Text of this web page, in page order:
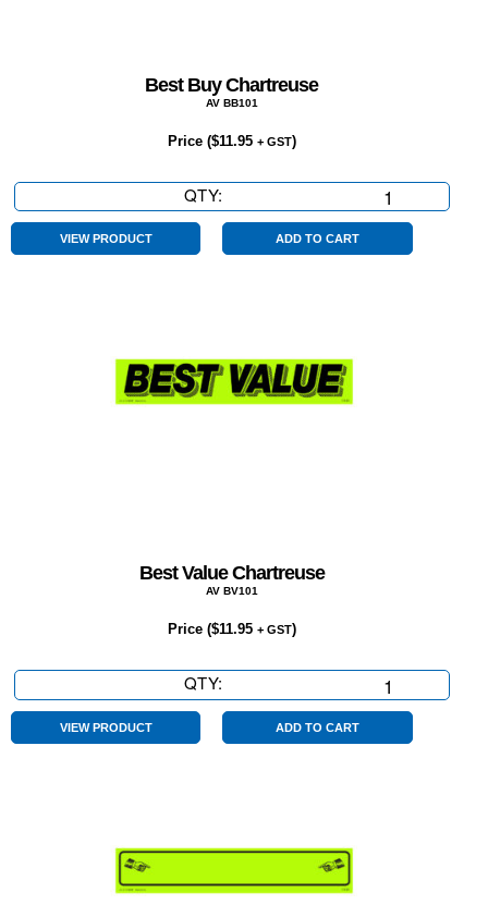
Best Buy Chartreuse
AV BB101
Price ($11.95 + GST)
QTY:
Buy
Chartreuse
VIEW PRODUCT ADD TO CART
Best Value Chartreuse
AV BV101
Price ($11.95 + GST)
QTY:
Value
Chartreuse
VIEW PRODUCT ADD TO CART